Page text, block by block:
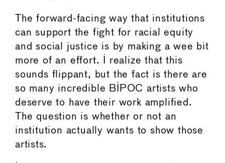
The forward-facing way that institutions
can support the fight for racial equity
and social justice is by making a wee bit
more of an effort. I realize that this
sounds flippant, but the fact is there are
so many incredible BIPOC artists who
deserve to have their work amplified.
The question is whether or not an
institution actually wants to show those
artists.